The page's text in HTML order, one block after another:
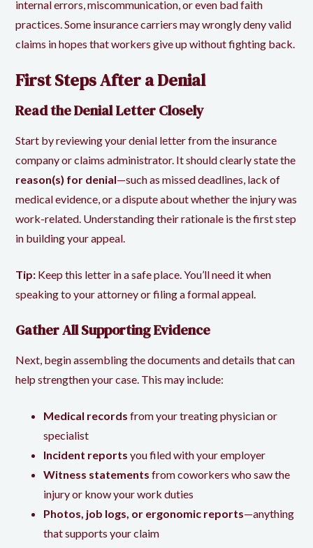
internal errors, miscommunication, or even bad faith
practices. Some insurance carriers may wrongly deny valid
claims in hopes that workers give up without fighting back.
First Steps After a Denial
Read the Denial Letter Closely
Start by reviewing your denial letter from the insurance
company or claims administrator. It should clearly state the
reason(s) for denial—such as missed deadlines, lack of
medical evidence, or a dispute about whether the injury was
work-related. Understanding their rationale is the first step
in building your appeal.
Tip: Keep this letter in a safe place. You’ll need it when
speaking to your attorney or filing a formal appeal.
Gather All Supporting Evidence
Next, begin assembling the documents and details that can
help strengthen your case. This may include:
Medical records from your treating physician or
specialist
Incident reports you filed with your employer
Witness statements from coworkers who saw the
injury or know your work duties
Photos, job logs, or ergonomic reports—anything
that supports your claim